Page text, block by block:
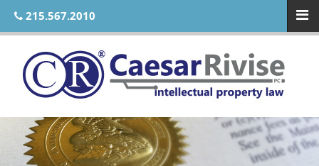
215.567.2010